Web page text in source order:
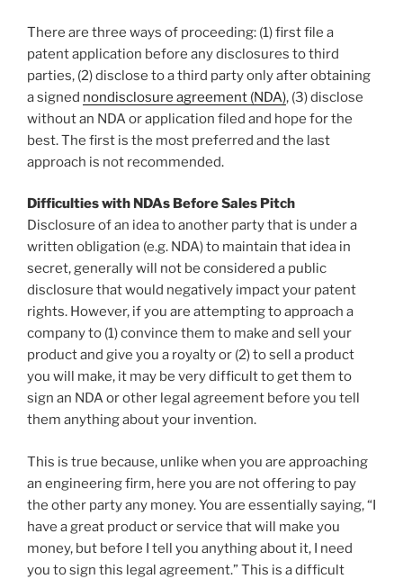
There are three ways of proceeding: (1) first file a
patent application before any disclosures to third
parties, (2) disclose to a third party only after obtaining
a signed nondisclosure agreement (NDA), (3) disclose
without an NDA or application filed and hope for the
best. The first is the most preferred and the last
approach is not recommended.
Difficulties with NDAs Before Sales Pitch
Disclosure of an idea to another party that is under a
written obligation (e.g. NDA) to maintain that idea in
secret, generally will not be considered a public
disclosure that would negatively impact your patent
rights. However, if you are attempting to approach a
company to (1) convince them to make and sell your
product and give you a royalty or (2) to sell a product
you will make, it may be very difficult to get them to
sign an NDA or other legal agreement before you tell
them anything about your invention.
This is true because, unlike when you are approaching
an engineering firm, here you are not offering to pay
the other party any money. You are essentially saying, “I
have a great product or service that will make you
money, but before I tell you anything about it, I need
you to sign this legal agreement.” This is a difficult